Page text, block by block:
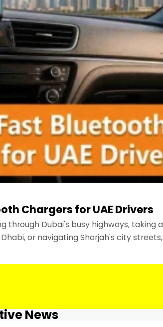
Chargers for UAE Drivers
through Dubai's busy highways, taking a
or navigating Sharjah's city streets,
is more important than ever.
News